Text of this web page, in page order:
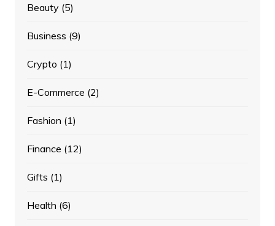
Beauty(5)
Business (9)
Crypto (1)
E-Commerce (2)
Fashion (1)
Finance (12)
Gifts (1)
Health (6)